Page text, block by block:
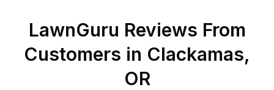
LawnGuru Reviews From
Customers in Clackamas,
OR